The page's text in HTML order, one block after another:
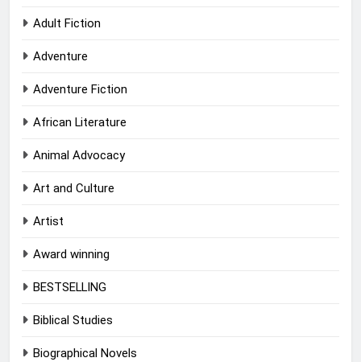
Adult Fiction
Adventure
Adventure Fiction
African Literature
Animal Advocacy
Art and Culture
Artist
Award winning
BESTSELLING
Biblical Studies
Biographical Novels